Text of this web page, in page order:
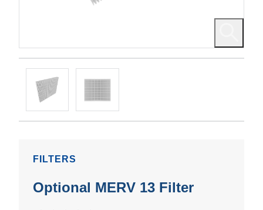
FILTERS
Optional MERV 13 Filter